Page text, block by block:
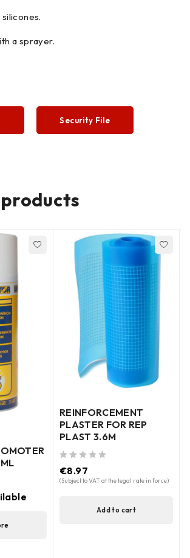
a sprayer.
Security File
REINFORCEMENT
PLASTER FOR REP
PLAST 3.6M
€8.97
(Subject to VAT at the legal rate in force)
Add to cart